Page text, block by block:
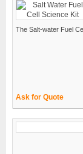
The Salt-water Fuel
Ask for Quote